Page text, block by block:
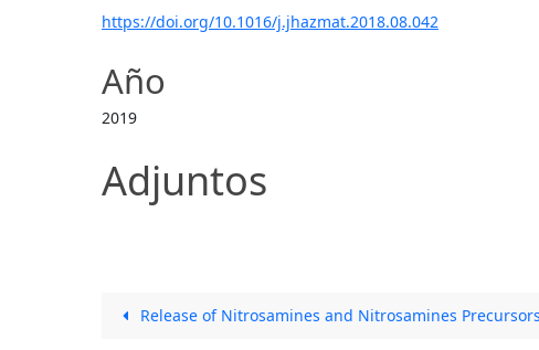
https://doi.org/10.1016/j.jhazmat.2018.08.042
Año
2019
Adjuntos
Release of Nitrosamines and Nitrosamines